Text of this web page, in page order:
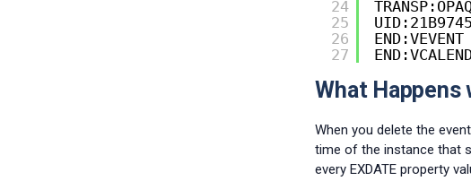
24
25
26
27
END:VEVENT
What Happens
When you delete the
time of the instance that
every EXDATE property